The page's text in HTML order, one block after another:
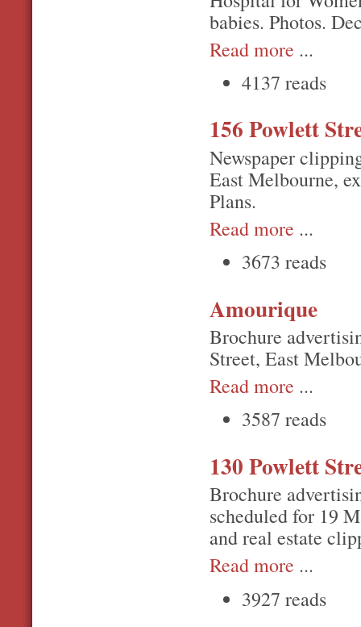
babies. Photos.
Read more ...
4137 reads
156 Powlett
Newspaper
East Melbourne,
Plans.
Read more ...
3673 reads
Amourique
Brochure
Street, East
Read more ...
3587 reads
130 Powlett
Brochure
scheduled for 19
and real estate
Read more ...
3927 reads